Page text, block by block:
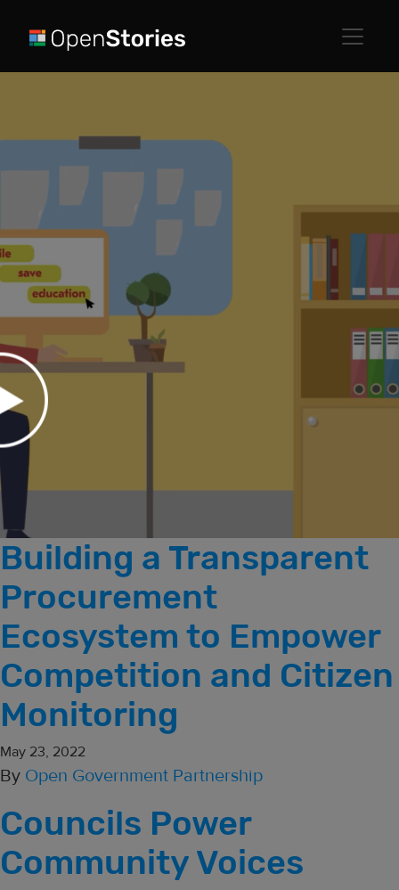
Building a Transparent
Procurement
Ecosystem to Empower
Competition and Citizen
Monitoring
May 23, 2022
By Open Government Partnership
Councils Power
Community Voices